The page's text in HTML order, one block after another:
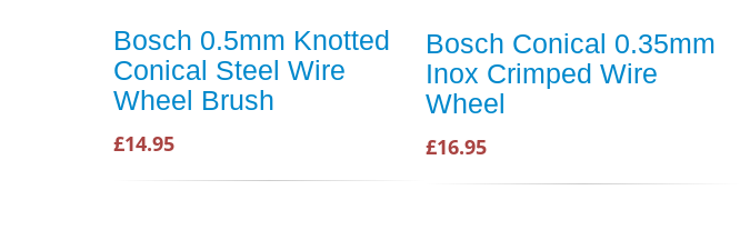
Bosch 0.5mm Knotted
Conical Steel Wire
Wheel Brush
£14.95
Bosch Conical 0.35mm
Inox Crimped Wire
Wheel
£16.95